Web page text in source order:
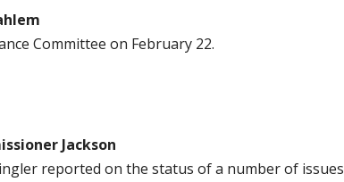
Committee on February 22.
Jackson
reported on the status of a number of issues